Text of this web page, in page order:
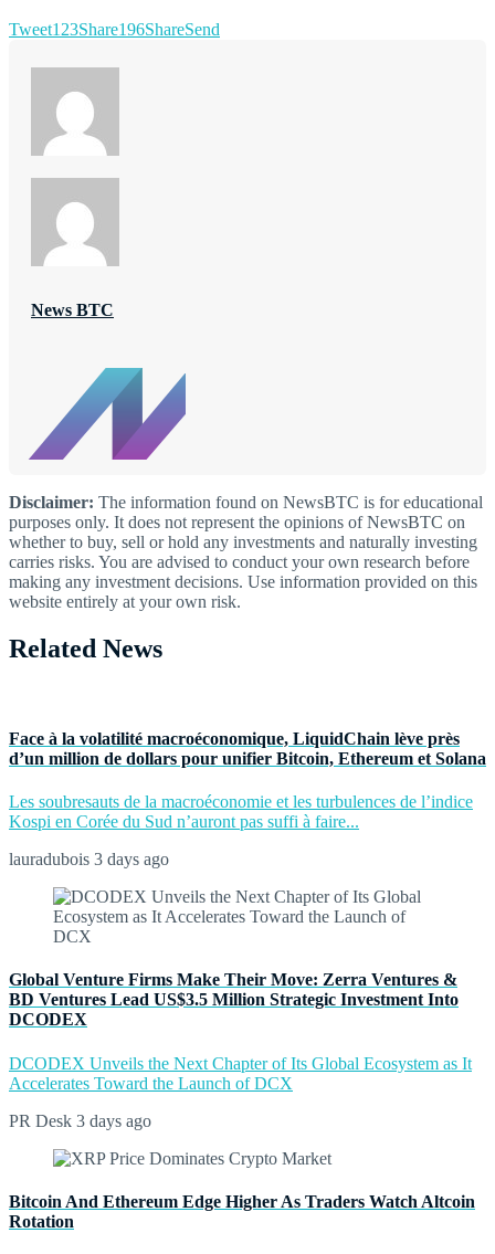
Tweet123Share196ShareSend
News BTC
Disclaimer: The information found on NewsBTC is for educational
purposes only. It does not represent the opinions of NewsBTC on
whether to buy, sell or hold any investments and naturally investing
carries risks. You are advised to conduct your own research before
making any investment decisions. Use information provided on this
website entirely at your own risk.
Related News
Face à la volatilité macroéconomique, LiquidChain lève près
d’un million de dollars pour unifier Bitcoin, Ethereum et Solana
Les soubresauts de la macroéconomie et les turbulences de l’indice
Kospi en Corée du Sud n’auront pas suffi à faire...
lauradubois 3 days ago
Global Venture Firms Make Their Move: Zerra Ventures &
BD Ventures Lead US$3.5 Million Strategic Investment Into
DCODEX
DCODEX Unveils the Next Chapter of Its Global Ecosystem as It
Accelerates Toward the Launch of DCX
PR Desk 3 days ago
Bitcoin And Ethereum Edge Higher As Traders Watch Altcoin
Rotation